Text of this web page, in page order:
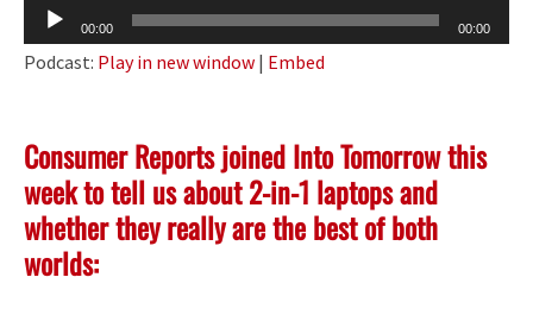
Audio
Player
00:00 00:00
Podcast: Play in new window | Embed
Consumer Reports joined Into Tomorrow this
week to tell us about 2-in-1 laptops and
whether they really are the best of both
worlds: